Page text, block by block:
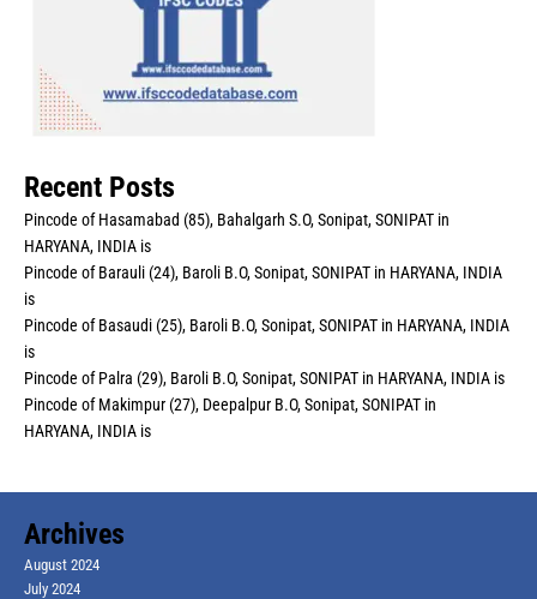
Recent Posts
Pincode of Hasamabad (85), Bahalgarh S.O, Sonipat, SONIPAT in
HARYANA, INDIA is
Pincode of Barauli (24), Baroli B.O, Sonipat, SONIPAT in HARYANA, INDIA
is
Pincode of Basaudi (25), Baroli B.O, Sonipat, SONIPAT in HARYANA, INDIA
is
Pincode of Palra (29), Baroli B.O, Sonipat, SONIPAT in HARYANA, INDIA is
Pincode of Makimpur (27), Deepalpur B.O, Sonipat, SONIPAT in
HARYANA, INDIA is
Archives
August 2024
July 2024